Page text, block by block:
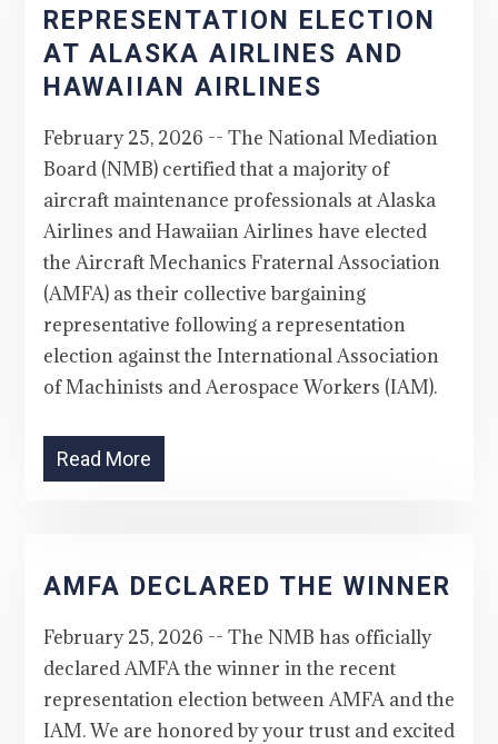
REPRESENTATION ELECTION
AT ALASKA AIRLINES AND
HAWAIIAN AIRLINES
February 25, 2026 -- The National Mediation
Board (NMB) certified that a majority of
aircraft maintenance professionals at Alaska
Airlines and Hawaiian Airlines have elected
the Aircraft Mechanics Fraternal Association
(AMFA) as their collective bargaining
representative following a representation
election against the International Association
of Machinists and Aerospace Workers (IAM).
Read More
AMFA DECLARED THE WINNER
February 25, 2026 -- The NMB has officially
declared AMFA the winner in the recent
representation election between AMFA and the
IAM. We are honored by your trust and excited